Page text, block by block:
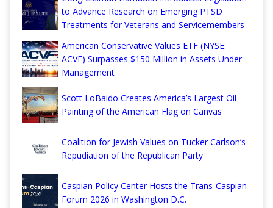
to Advance Research on Emerging PTSD
Treatments for Veterans and Servicemembers
American Conservative Values ETF (NYSE:
ACVF) Surpasses $150 Million in Assets Under
Management
Scott LoBaido Creates America’s Largest Oil
Painting of the American Flag on Canvas
Coalition for Jewish Values on Tucker Carlson’s
Repudiation of the Republican Party
Caspian Policy Center Hosts the Trans-Caspian
Forum 2026 in Washington D.C.